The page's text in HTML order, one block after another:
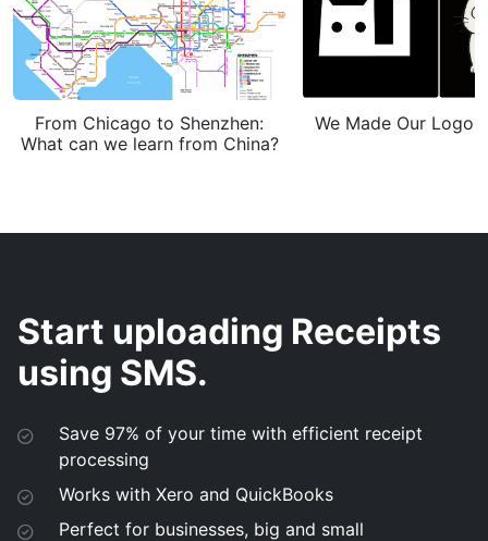
From Chicago to Shenzhen:
What can we learn from China?
We Made Our Logo
Start uploading Receipts
using SMS.
Save 97% of your time with efficient receipt
processing
Works with Xero and QuickBooks
Perfect for businesses, big and small